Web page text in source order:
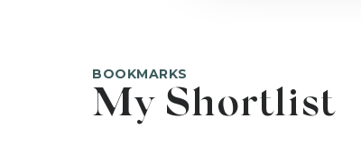
BOOKMARKS
My Shortlist